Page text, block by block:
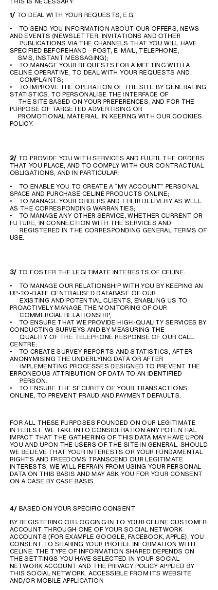
1/ TO DEAL WITH YOUR REQUESTS, E.G.:
• TO SEND YOU INFORMATION ABOUT OUR OFFERS, NEWS
AND EVENTS (NEWSLETTER, INVITATIONS AND OTHER
PUBLICATIONS VIA THE CHANNELS THAT YOU WILL HAVE
SPECIFIED BEFOREHAND – POST, E-MAIL, TELEPHONE,
SMS, INSTANT MESSAGING);
• TO MANAGE YOUR REQUESTS FOR A MEETING WITH A
CELINE OPERATIVE, TO DEAL WITH YOUR REQUESTS AND
COMPLAINTS;
• TO IMPROVE THE OPERATION OF THE SITE BY GENERATING
STATISTICS, TO PERSONALISE THE INTERFACE OF
THE SITE BASED ON YOUR PREFERENCES, AND FOR THE
PURPOSE OF TARGETED ADVERTISING OR
PROMOTIONAL MATERIAL, IN KEEPING WITH OUR COOKIES
POLICY.
2/ TO PROVIDE YOU WITH SERVICES AND FULFIL THE ORDERS
THAT YOU PLACE, AND TO COMPLY WITH OUR CONTRACTUAL
OBLIGATIONS, AND IN PARTICULAR:
• TO ENABLE YOU TO CREATE A “MY ACCOUNT” PERSONAL
SPACE AND PURCHASE CELINE PRODUCTS ONLINE;
• TO MANAGE YOUR ORDERS AND THEIR DELIVERY AS WELL
AS THE CORRESPONDING WARRANTIES;
• TO MANAGE ANY OTHER SERVICE, WHETHER CURRENT OR
FUTURE, IN CONNECTION WITH THE SERVICES AND
REGISTERED IN THE CORRESPONDING GENERAL TERMS OF
USE.
3/ TO FOSTER THE LEGITIMATE INTERESTS OF CELINE:
• TO MANAGE OUR RELATIONSHIP WITH YOU BY KEEPING AN
UP-TO-DATE CENTRALISED DATABASE OF OUR
EXISTING AND POTENTIAL CLIENTS, ENABLING US TO
PROACTIVELY MANAGE THE MONITORING OF OUR
COMMERCIAL RELATIONSHIP;
• TO ENSURE THAT WE PROVIDE HIGH-QUALITY SERVICES BY
CONDUCTING SURVEYS AND BY MEASURING THE
QUALITY OF THE TELEPHONE RESPONSE OF OUR CALL
CENTRE;
• TO CREATE SURVEY REPORTS AND STATISTICS, AFTER
ANONYMISING THE UNDERLYING DATA OR AFTER
IMPLEMENTING PROCESSES DESIGNED TO PREVENT THE
ERRONEOUS ATTRIBUTION OF DATA TO AN IDENTIFIED
PERSON.
• TO ENSURE THE SECURITY OF YOUR TRANSACTIONS
ONLINE, TO PREVENT FRAUD AND PAYMENT DEFAULTS.
FOR ALL THESE PURPOSES FOUNDED ON OUR LEGITIMATE
INTEREST, WE TAKE INTO CONSIDERATION ANY POTENTIAL
IMPACT THAT THE GATHERING OF THIS DATA MAY HAVE UPON
YOU AND UPON THE USERS OF THE SITE IN GENERAL. SHOULD
WE BELIEVE THAT YOUR INTERESTS OR YOUR FUNDAMENTAL
RIGHTS AND FREEDOMS TRANSCEND OUR LEGITIMATE
INTERESTS, WE WILL REFRAIN FROM USING YOUR PERSONAL
DATA ON THIS BASIS AND MAY ASK YOU FOR YOUR CONSENT
ON A CASE BY CASE BASIS.
4/ BASED ON YOUR SPECIFIC CONSENT
BY REGISTERING OR LOGGING IN TO YOUR CELINE CUSTOMER
ACCOUNT THROUGH ONE OF YOUR SOCIAL NETWORK
ACCOUNTS (FOR EXAMPLE GOOGLE, FACEBOOK, APPLE), YOU
CONSENT TO SHARING YOUR PROFILE INFORMATION WITH
CELINE. THE TYPE OF INFORMATION SHARED DEPENDS ON
THE SETTINGS YOU HAVE SELECTED IN YOUR SOCIAL
NETWORK ACCOUNT AND THE PRIVACY POLICY APPLIED BY
THIS SOCIAL NETWORK, ACCESSIBLE FROM ITS WEBSITE
AND/OR MOBILE APPLICATION